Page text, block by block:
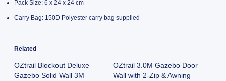
Pack Size: 6 x 24 x 24 cm
Carry Bag: 150D Polyester carry bag supplied
Related
OZtrail Blockout Deluxe
Gazebo Solid Wall 3M
OZtrail 3.0M Gazebo Door
Wall with 2-Zip & Awning